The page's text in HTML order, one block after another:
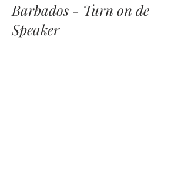
Barbados - Turn on de
Speaker